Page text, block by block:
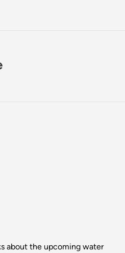
about the upcoming water